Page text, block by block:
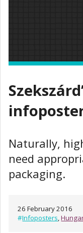
Naturally,
need
packaging.
26 February 2016
#Infoposters,